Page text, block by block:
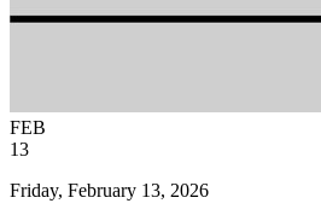
FEB
13
Friday, February 13, 2026